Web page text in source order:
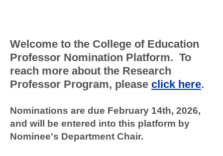
Welcome to the College of Education
Professor Nomination Platform. To
reach more about the Research
Professor Program, please click here.
Nominations are due February 14th, 2026,
and will be entered into this platform by
Nominee's Department Chair.